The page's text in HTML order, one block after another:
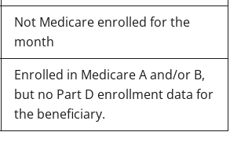
Not Medicare enrolled for the
month
Enrolled in Medicare A and/or B,
but no Part D enrollment data for
the beneficiary.